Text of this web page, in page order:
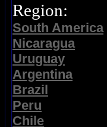
Region:
South America
Nicaragua
Uruguay
Argentina
Brazil
Peru
Chile